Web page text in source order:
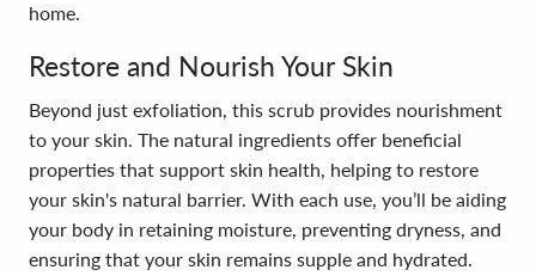
home.
Restore and Nourish Your Skin
Beyond just exfoliation, this scrub provides nourishment
to your skin. The natural ingredients offer beneficial
properties that support skin health, helping to restore
your skin's natural barrier. With each use, you’ll be aiding
your body in retaining moisture, preventing dryness, and
ensuring that your skin remains supple and hydrated.